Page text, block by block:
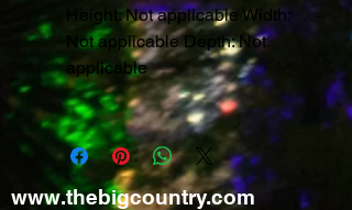
Height: Not applicable Width:
Not applicable Depth: Not
applicable
www.thebigcountry.com